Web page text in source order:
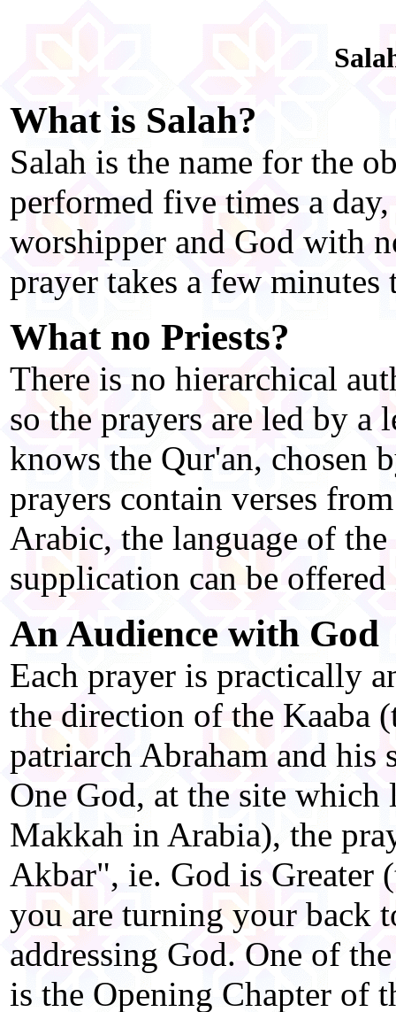
What is Salah?
Salah is the name for the
performed five times a
worshipper and God with
prayer takes a few minutes
What no Priests?
There is no hierarchical
so the prayers are led by a
knows the Qur'an, chosen
prayers contain verses
Arabic, the language of
supplication can be
An Audience with God
Each prayer is practically
the direction of the Kaaba
patriarch Abraham and
One God, at the site
Makkah in Arabia), the
Akbar", ie. God is Greater
you are turning your back
addressing God. One of
is the Opening Chapter of